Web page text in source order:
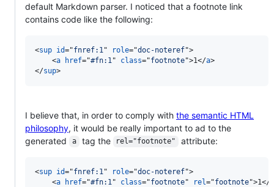
default Markdown parser. I noticed that a footnote link
contains code like the following:
<sup id="fnref:1" role="doc-noteref">
<a href="#fn:1" class="footnote">1</a>
</sup>
I believe that, in order to comply with the semantic HTML
philosophy, it would be really important to ad to the
generated
a tag the rel="footnote" attribute:
<sup id="fnref:1" role="doc-noteref">
<a href="#fn:1" class="footnote" rel="footnote">1</